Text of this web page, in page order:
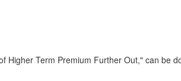
Higher Term Premium Further Out," can be